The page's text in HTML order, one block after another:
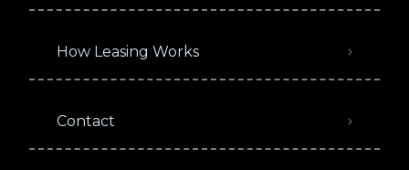
How Leasing Works
Contact